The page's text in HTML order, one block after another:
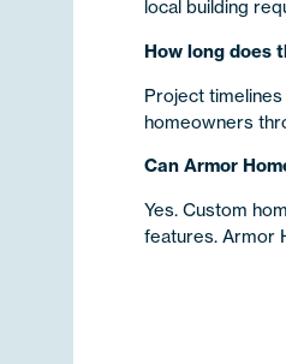
local building
How long does
Project
homeowners
Can Armor
Yes. Custom
features. Armor